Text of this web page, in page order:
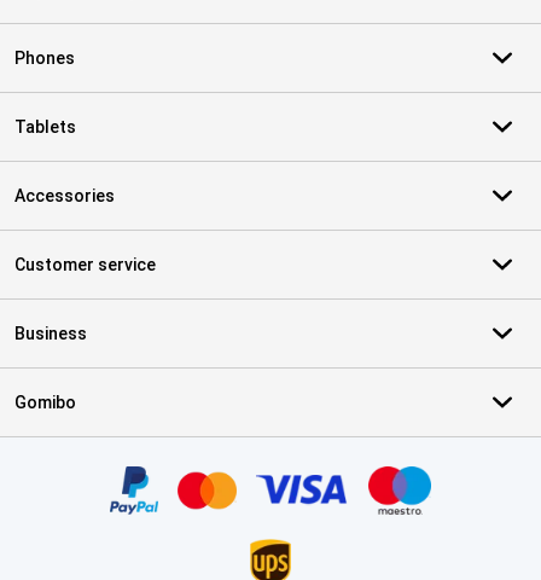
Phones
Tablets
Accessories
Customer service
Business
Gomibo